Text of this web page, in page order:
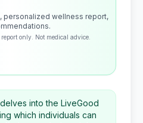
personalized wellness report,
only. Not medical advice.
into the LiveGood
which individuals can